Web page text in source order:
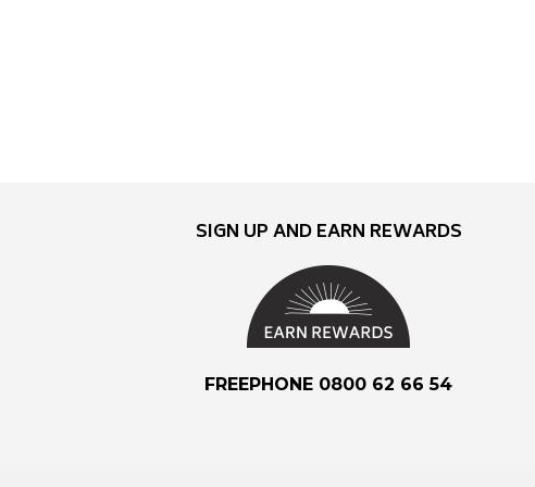
SIGN UP AND EARN REWARDS
FREEPHONE 0800 62 66 54